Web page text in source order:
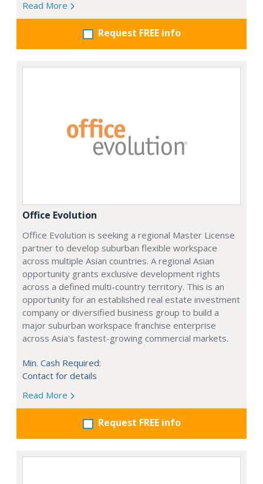
Read More
Request FREE info
Office Evolution
Office Evolution is seeking a regional Master License
partner to develop suburban flexible workspace
across multiple Asian countries. A regional Asian
opportunity grants exclusive development rights
across a defined multi-country territory. This is an
opportunity for an established real estate investment
company or diversified business group to build a
major suburban workspace franchise enterprise
across Asia's fastest-growing commercial markets.
Min. Cash Required:
Contact for details
Read More
Request FREE info